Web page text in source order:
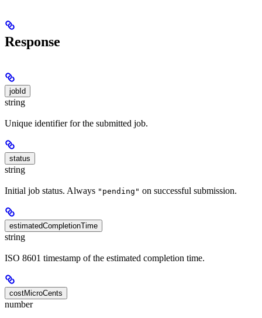
Response
jobId
string
Unique identifier for the submitted job.
status
string
Initial job status. Always "pending" on successful submission.
estimatedCompletionTime
string
ISO 8601 timestamp of the estimated completion time.
costMicroCents
number